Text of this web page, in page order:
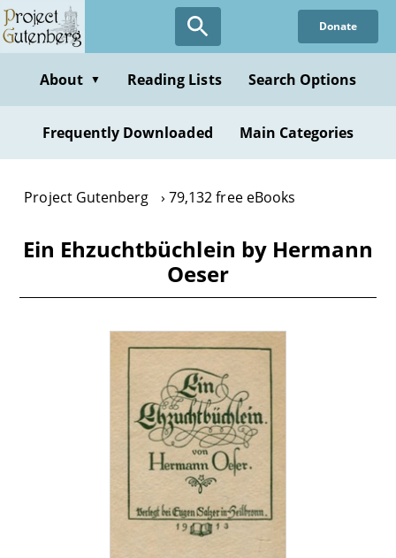
Skip
to
content
Donate
About ▼ Reading Lists Search Options
Frequently Downloaded Main Categories
Project Gutenberg 79,132 free eBooks
Ein Ehzuchtbüchlein by Hermann
Oeser